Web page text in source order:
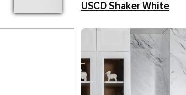
USCD Shaker White